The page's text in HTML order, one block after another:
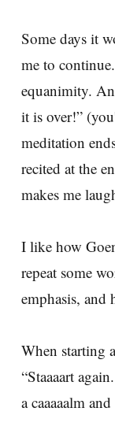
Some days it
me to
equanimity.
it is over!”
meditation
recited at the
makes me
I like how
repeat some
emphasis, and
When starting
“Staaaart
a caaaaalm